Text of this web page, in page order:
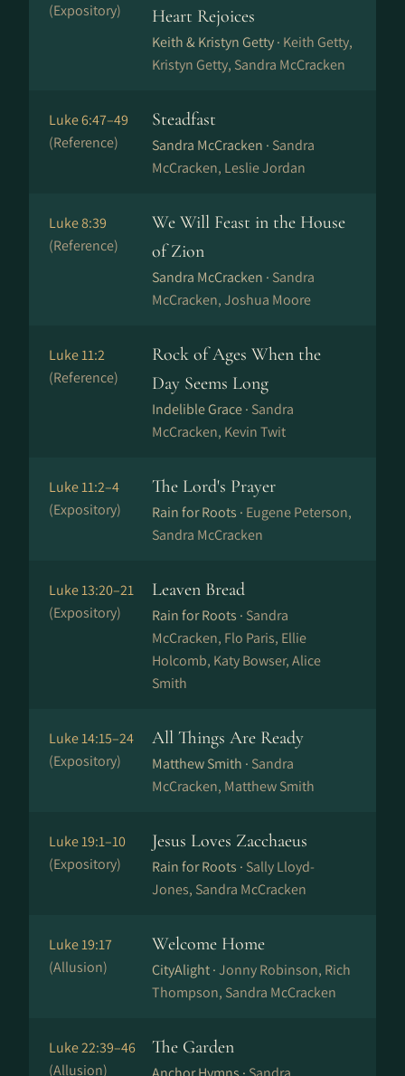
(Expository)
Heart Rejoices
Keith & Kristyn Getty · Keith Getty,
Kristyn Getty, Sandra McCracken
Luke 6:47–49
(Reference)
Steadfast
Sandra McCracken · Sandra
McCracken, Leslie Jordan
Luke 8:39
(Reference)
We Will Feast in the House
of Zion
Sandra McCracken · Sandra
McCracken, Joshua Moore
Luke 11:2
(Reference)
Rock of Ages When the
Day Seems Long
Indelible Grace · Sandra
McCracken, Kevin Twit
Luke 11:2–4
(Expository)
The Lord's Prayer
Rain for Roots · Eugene Peterson,
Sandra McCracken
Luke 13:20–21
(Expository)
Leaven Bread
Rain for Roots · Sandra
McCracken, Flo Paris, Ellie
Holcomb, Katy Bowser, Alice
Smith
Luke 14:15–24
(Expository)
All Things Are Ready
Matthew Smith · Sandra
McCracken, Matthew Smith
Luke 19:1–10
(Expository)
Jesus Loves Zacchaeus
Rain for Roots · Sally Lloyd-
Jones, Sandra McCracken
Luke 19:17
(Allusion)
Welcome Home
CityAlight ·Jonny Robinson, Rich
Thompson, Sandra McCracken
Luke 22:39–46
(Allusion)
The Garden